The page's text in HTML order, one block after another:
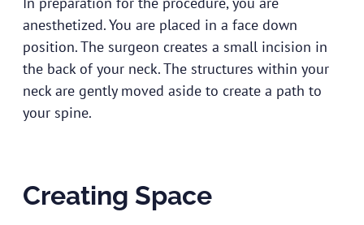
anesthetized. You are placed in a face down
position. The surgeon creates a small incision in
the back of your neck. The structures within your
neck are gently moved aside to create a path to
your spine.
Creating Space​